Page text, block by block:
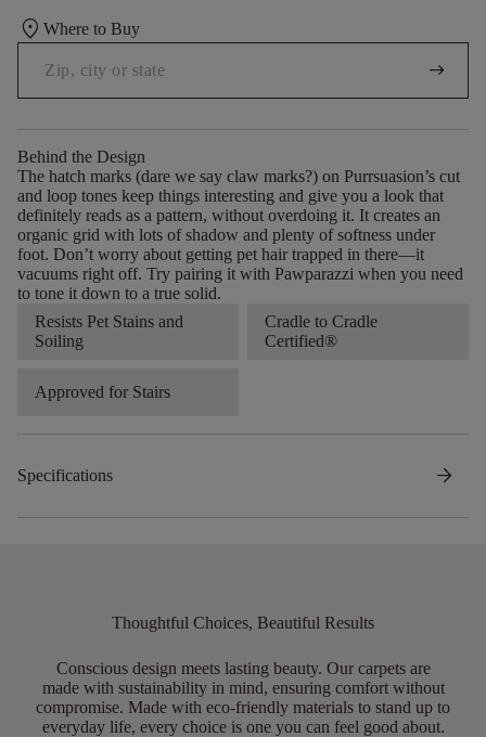
location_on Where to Buy
arrow_right_alt
Behind the Design
The hatch marks (dare we say claw marks?) on Purrsuasion’s cut
and loop tones keep things interesting and give you a look that
definitely reads as a pattern, without overdoing it. It creates an
organic grid with lots of shadow and plenty of softness under
foot. Don’t worry about getting pet hair trapped in there––it
vacuums right off. Try pairing it with Pawparazzi when you need
to tone it down to a true solid.
Resists Pet Stains and
Soiling
Cradle to Cradle
Certified®
Approved for Stairs
Specifications arrow_forward
Thoughtful Choices, Beautiful Results
Conscious design meets lasting beauty. Our carpets are
made with sustainability in mind, ensuring comfort without
compromise. Made with eco-friendly materials to stand up to
everyday life, every choice is one you can feel good about.